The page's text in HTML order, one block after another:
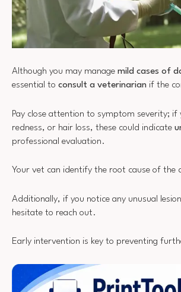
Although you may manage mild cases of
essential to consult a veterinarian if the
Pay close attention to symptom severity; if
redness, or hair loss, these could indicate
professional evaluation.
Your vet can identify the root cause of
Additionally, if you notice any unusual
hesitate to reach out.
Early intervention is key to preventing